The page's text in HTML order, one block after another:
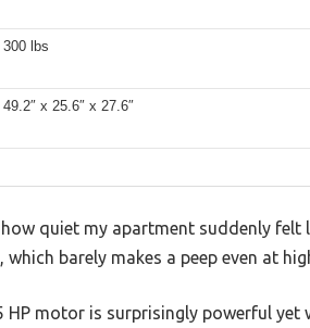
300 lbs
49.2″ x 25.6″ x 27.6″
quiet my apartment suddenly
which barely makes a peep even at
HP motor is surprisingly powerful